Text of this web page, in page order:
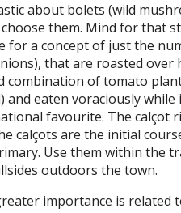
about bolets (wild
them. Mind for that
for a concept of just the
that are roasted over
combination of tomato
and eaten voraciously
favourite. The calçot
calçots are the initial
Use them within the
outdoors the town.
importance is related